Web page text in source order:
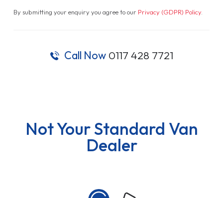
By submitting your enquiry you agree to our Privacy (GDPR) Policy.
Call Now 0117 428 7721
Not Your Standard Van
Dealer